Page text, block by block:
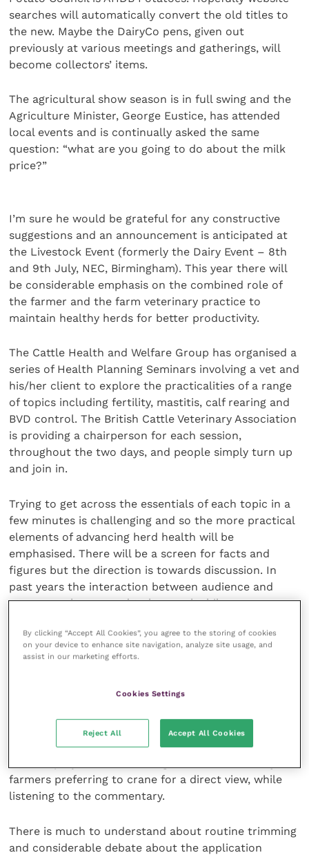
searches will automatically convert the old titles to
the new. Maybe the DairyCo pens, given out
previously at various meetings and gatherings, will
become collectors’ items.
The agricultural show season is in full swing and the
Agriculture Minister, George Eustice, has attended
local events and is continually asked the same
question: “what are you going to do about the milk
price?”
I’m sure he would be grateful for any constructive
suggestions and an announcement is anticipated at
the Livestock Event (formerly the Dairy Event – 8th
and 9th July, NEC, Birmingham). This year there will
be considerable emphasis on the combined role of
the farmer and the farm veterinary practice to
maintain healthy herds for better productivity.
The Cattle Health and Welfare Group has organised a
series of Health Planning Seminars involving a vet and
his/her client to explore the practicalities of a range
of topics including fertility, mastitis, calf rearing and
BVD control. The British Cattle Veterinary Association
is providing a chairperson for each session,
throughout the two days, and people simply turn up
and join in.
Trying to get across the essentials of each topic in a
few minutes is challenging and so the more practical
elements of advancing herd health will be
emphasised. There will be a screen for facts and
figures but the direction is towards discussion. In
past years the interaction between audience and
presenters has proved to be worthwhile
in his specific situation, not national or global
incidence.
Foot trimming in focus
Four foot trimming demonstrations are taking place
each day. With a camera focused on the hoof, every
farmers preferring to crane for a direct view, while
listening to the commentary.
There is much to understand about routine trimming
and considerable debate about the application
By clicking “Accept All Cookies”, you agree to the storing of cookies
on your device to enhance site navigation, analyze site usage, and
assist in our marketing efforts.
Cookies Settings
Reject All Accept All Cookies